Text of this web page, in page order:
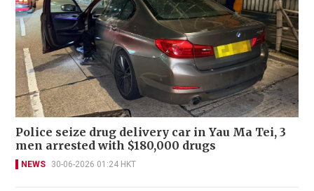
Police seize drug delivery car in Yau Ma Tei, 3
men arrested with $180,000 drugs
NEWS 30-06-2026 01:24 HKT